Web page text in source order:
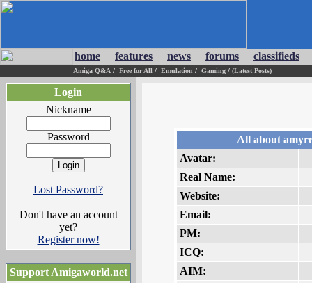
home features news forums classifieds
Amiga Q&A / Free for All / Emulation / Gaming / (Latest Posts)
Login
Nickname
Password
Lost Password?
Don't have an account
yet?
Register now!
Support Amigaworld.net
All about
Avatar:
Real Name:
Website:
Email:
PM:
ICQ:
AIM: